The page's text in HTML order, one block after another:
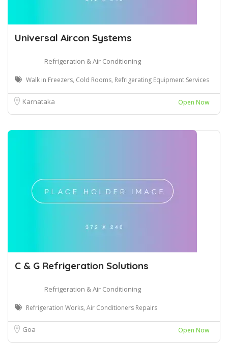
Universal Aircon Systems
Refrigeration & Air Conditioning
Walk in Freezers, Cold Rooms, Refrigerating Equipment Services
Karnataka Open Now
C & G Refrigeration Solutions
Refrigeration & Air Conditioning
Refrigeration Works, Air Conditioners Repairs
Goa Open Now